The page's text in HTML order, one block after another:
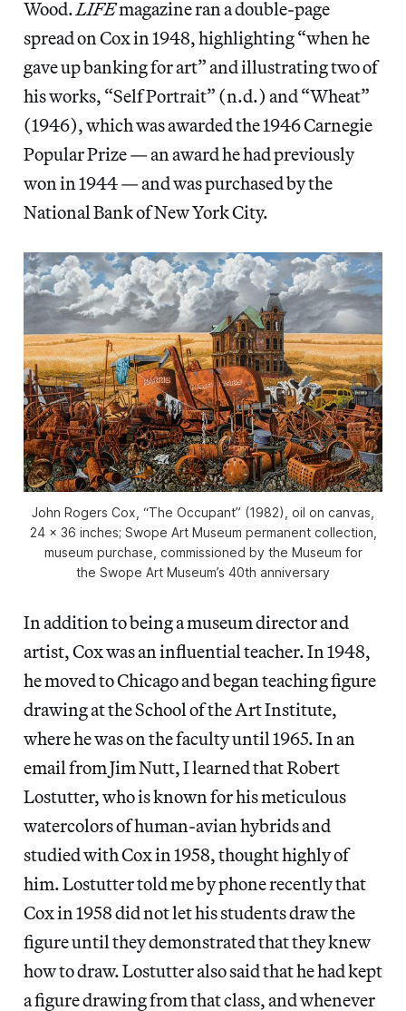
Wood.LIFEmagazine ran a double-page
spread on Cox in 1948, highlighting “when he
gave up banking for art” and illustrating two of
his works, “Self Portrait” (n.d.) and “Wheat”
(1946), which was awarded the 1946 Carnegie
Popular Prize — an award he had previously
won in 1944 — and was purchased by the
National Bank of New York City.
John Rogers Cox, “The Occupant” (1982), oil on canvas,
24 x 36 inches; Swope Art Museum permanent collection,
museum purchase, commissioned by the Museum for
the Swope Art Museum’s 40th anniversary
In addition to being a museum director and
artist, Cox was an influential teacher. In 1948,
he moved to Chicago and began teaching figure
drawing at the School of the Art Institute,
where he was on the faculty until 1965. In an
email from Jim Nutt, I learned that Robert
Lostutter, who is known for his meticulous
watercolors of human-avian hybrids and
studied with Cox in 1958, thought highly of
him. Lostutter told me by phone recently that
Cox in 1958 did not let his students draw the
figure until they demonstrated that they knew
how to draw. Lostutter also said that he had kept
a figure drawing from that class, and whenever